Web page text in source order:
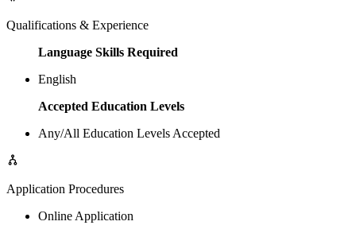
Qualifications & Experience
Language Skills Required
English
Accepted Education Levels
Any/All Education Levels Accepted
Application Procedures
Online Application